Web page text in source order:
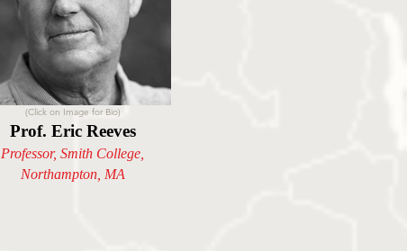
(Click on Image for Bio)
Prof. Eric Reeves
Professor, Smith College,
Northampton, MA